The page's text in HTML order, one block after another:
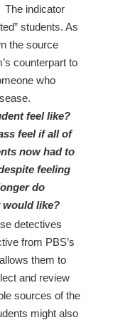
indicator
students. As
the source
counterpart to
who
feel like?
feel if all of
now had to
feeling
do
would like?
detectives
from PBS’s
them to
and review
sources of the
might also